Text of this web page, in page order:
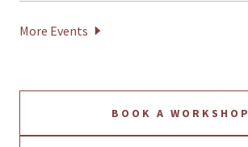
More Events
BOOK A WORKSHOP